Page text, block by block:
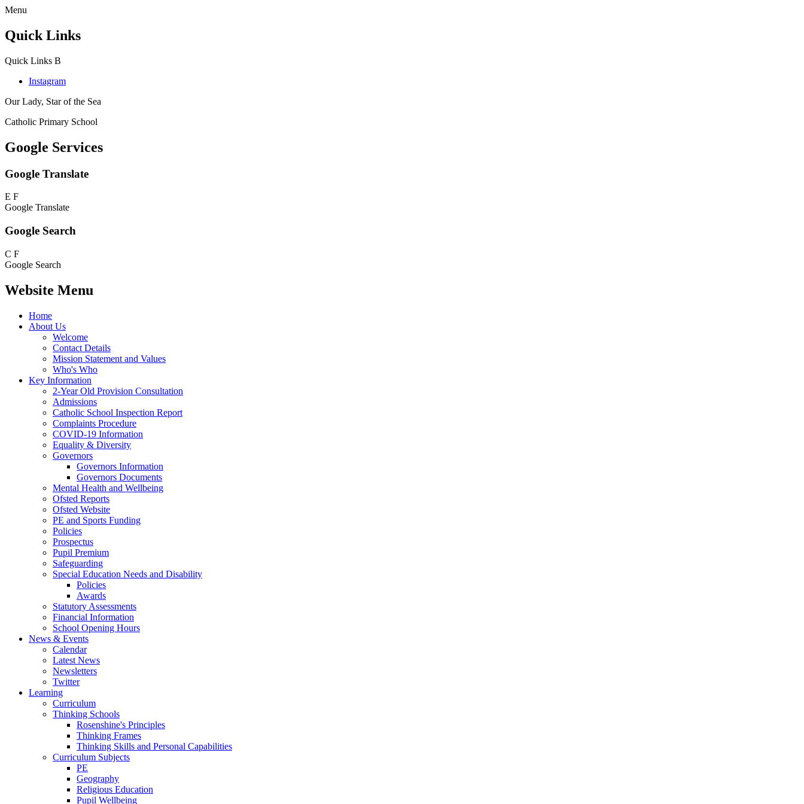
Menu
Quick Links
Quick Links B
Instagram
Our Lady, Star of the Sea
Catholic Primary School
Google Services
Google Translate
E F
Google Translate
Google Search
C F
Google Search
Website Menu
Home
About Us
Welcome
Contact Details
Mission Statement and Values
Who's Who
Key Information
2-Year Old Provision Consultation
Admissions
Catholic School Inspection Report
Complaints Procedure
COVID-19 Information
Equality & Diversity
Governors
Governors Information
Governors Documents
Mental Health and Wellbeing
Ofsted Reports
Ofsted Website
PE and Sports Funding
Policies
Prospectus
Pupil Premium
Safeguarding
Special Education Needs and Disability
Policies
Awards
Statutory Assessments
Financial Information
School Opening Hours
News & Events
Calendar
Latest News
Newsletters
Twitter
Learning
Curriculum
Thinking Schools
Rosenshine's Principles
Thinking Frames
Thinking Skills and Personal Capabilities
Curriculum Subjects
PE
Geography
Religious Education
Pupil Wellbeing